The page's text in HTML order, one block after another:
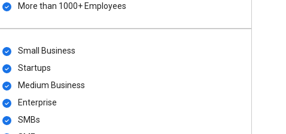
More than 1000+ Employees
Small Business
Startups
Medium Business
Enterprise
SMBs